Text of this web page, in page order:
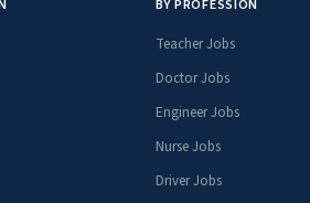
BY PROFESSION
Teacher Jobs
Doctor Jobs
Engineer Jobs
Nurse Jobs
Driver Jobs